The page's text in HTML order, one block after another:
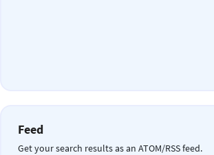
Feed
Get your search results as an ATOM/RSS feed.